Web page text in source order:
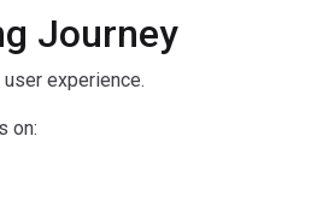
Journey
experience.
on: